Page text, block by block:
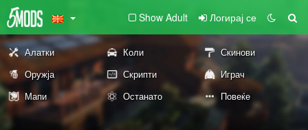
Show Adult Логирај се
Алатки Коли
Скинови
Оружја
Скрипти
Играч
Мапи
Останато Повеќе